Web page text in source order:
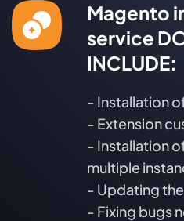
Magento
service
INCLUDE:
- Installation
- Extension
- Installation
multiple
- Updating
- Fixing bugs